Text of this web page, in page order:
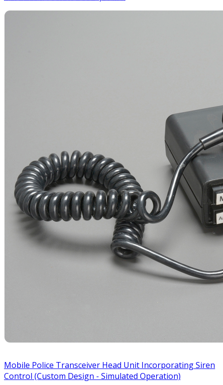
Mobile Police Transceiver Head Unit Incorporating Siren
Control (Custom Design - Simulated Operation)